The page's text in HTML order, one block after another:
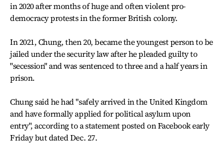
in 2020 after months of huge and often violent pro-
democracy protests in the former British colony.
In 2021, Chung, then 20, became the youngest person to be
jailed under the security law after he pleaded guilty to
"secession" and was sentenced to three and a half years in
prison.
Chung said he had "safely arrived in the United Kingdom
and have formally applied for political asylum upon
entry", according to a statement posted on Facebook early
Friday but dated Dec. 27.